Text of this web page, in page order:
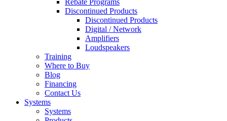
Rebate Programs
Discontinued Products
Discontinued Products
Digital / Network
Amplifiers
Loudspeakers
Training
Where to Buy
Blog
Financing
Contact Us
Systems
Systems